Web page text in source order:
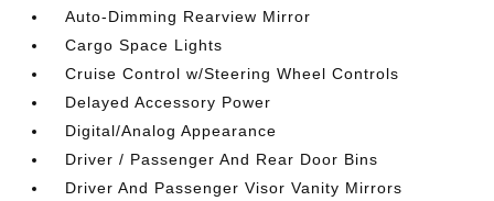
Auto-Dimming Rearview Mirror
Cargo Space Lights
Cruise Control w/Steering Wheel Controls
Delayed Accessory Power
Digital/Analog Appearance
Driver / Passenger And Rear Door Bins
Driver And Passenger Visor Vanity Mirrors